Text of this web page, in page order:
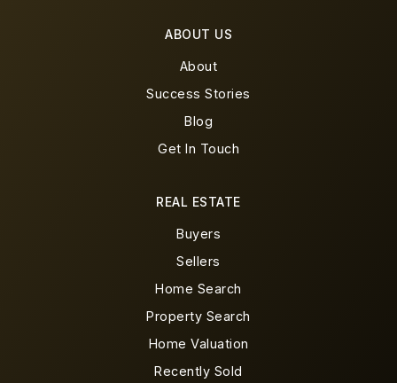
ABOUT US
About
Success Stories
Blog
Get In Touch
REAL ESTATE
Buyers
Sellers
Home Search
Property Search
Home Valuation
Recently Sold